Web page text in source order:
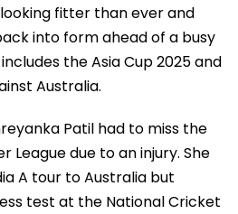
looking fitter than ever and
into form ahead of a busy
the Asia Cup 2025 and
Australia.
Patil had to miss the
League due to an injury. She
A tour to Australia but
test at the National Cricket